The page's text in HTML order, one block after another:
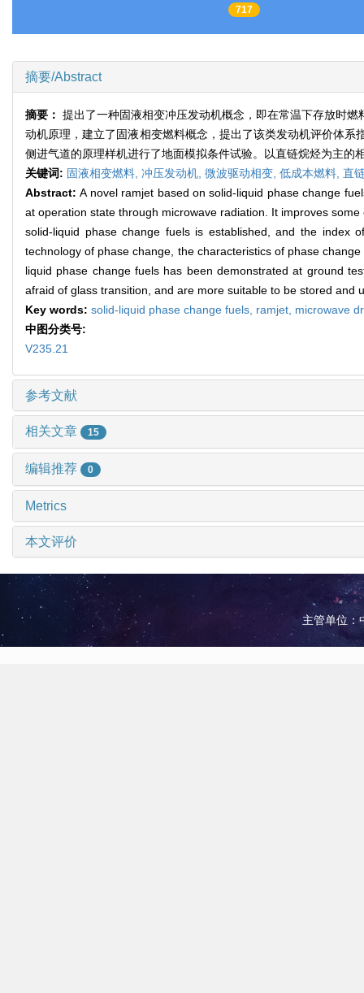
717
摘要/Abstract
摘要： 提出了一种固液相变冲压发动机概念，即在常温下存放时
动机原理，建立了固液相变燃料概念，提出了该类发动机评价体
侧进气道的原理样机进行了地面模拟条件试验。以直链烷烃为主
关键词: 固液相变燃料, 冲压发动机, 微波驱动相变, 低成本燃料, 直
Abstract:A novel ramjet based on solid-liquid phase change
at operation state through microwave radiation. It improves
solid-liquid phase change fuels is established, and the
technology of phase change, the characteristics of phase
liquid phase change fuels has been demonstrated at ground
afraid of glass transition, and are more suitable to be stored and
Key words: solid-liquid phase change fuels, ramjet, microwave
中图分类号:
V235.21
参考文献
相关文章 15
编辑推荐 0
Metrics
本文评价
主管单位：